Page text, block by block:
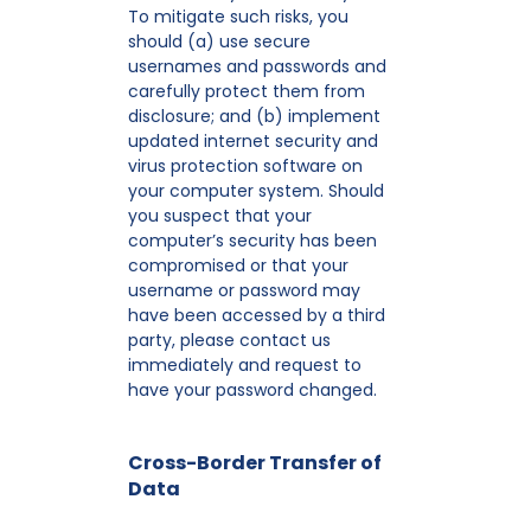
To mitigate such risks, you
should (a) use secure
usernames and passwords and
carefully protect them from
disclosure; and (b) implement
updated internet security and
virus protection software on
your computer system. Should
you suspect that your
computer’s security has been
compromised or that your
username or password may
have been accessed by a third
party, please contact us
immediately and request to
have your password changed.
Cross-Border Transfer of
Data